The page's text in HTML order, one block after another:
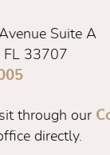
Suite A
FL 33707
through our
directly.